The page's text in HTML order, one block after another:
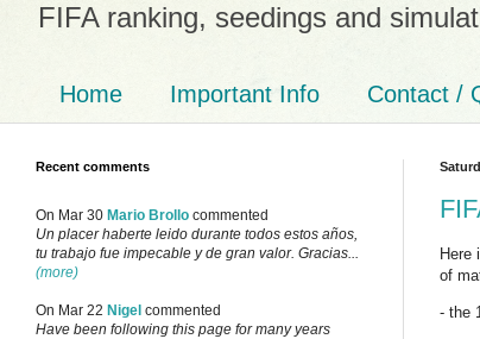
FIFA ranking, seedings and
Home Important Info Contact /
Here
of
- the
Recent comments
On Mar 30 Mario Brollo commented
Un placer haberte leido durante todos estos años,
tu trabajo fue impecable y de gran valor. Gracias...
(more)
On Mar 22 Nigel commented
Have been following this page for many years